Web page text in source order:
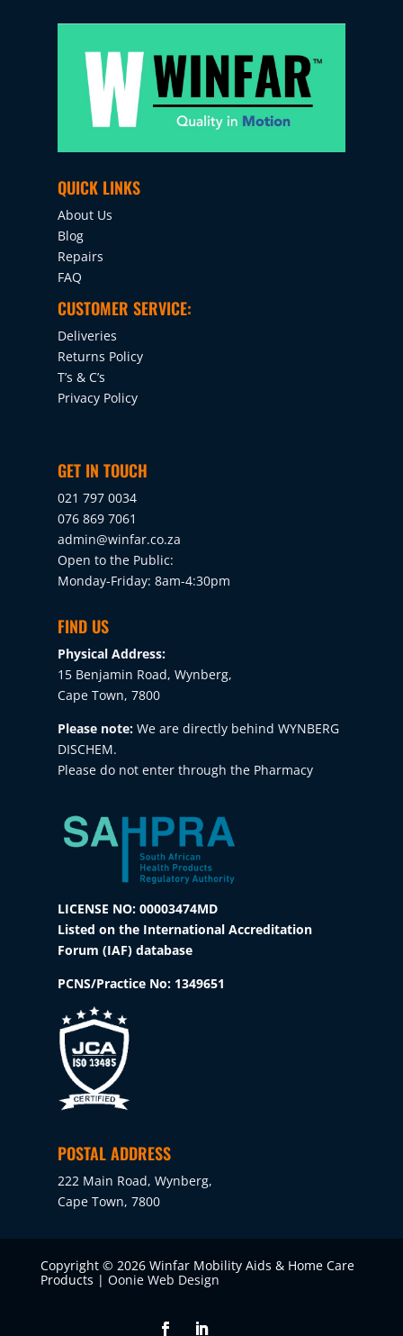
QUICK LINKS
About Us
Blog
Repairs
FAQ
CUSTOMER SERVICE:
Deliveries
Returns Policy
T’s & C’s
Privacy Policy
GET IN TOUCH
021 797 0034
076 869 7061
admin@winfar.co.za
Open to the Public:
Monday-Friday: 8am-4:30pm
FIND US
Physical Address:
15 Benjamin Road, Wynberg,
Cape Town, 7800
Please note: We are directly behind WYNBERG
DISCHEM.
Please do not enter through the Pharmacy
LICENSE NO: 00003474MD
Listed on the International Accreditation
Forum (IAF) database
PCNS/Practice No: 1349651
POSTAL ADDRESS
222 Main Road, Wynberg,
Cape Town, 7800
Copyright © 2026 Winfar Mobility Aids & Home Care
Products | Oonie Web Design